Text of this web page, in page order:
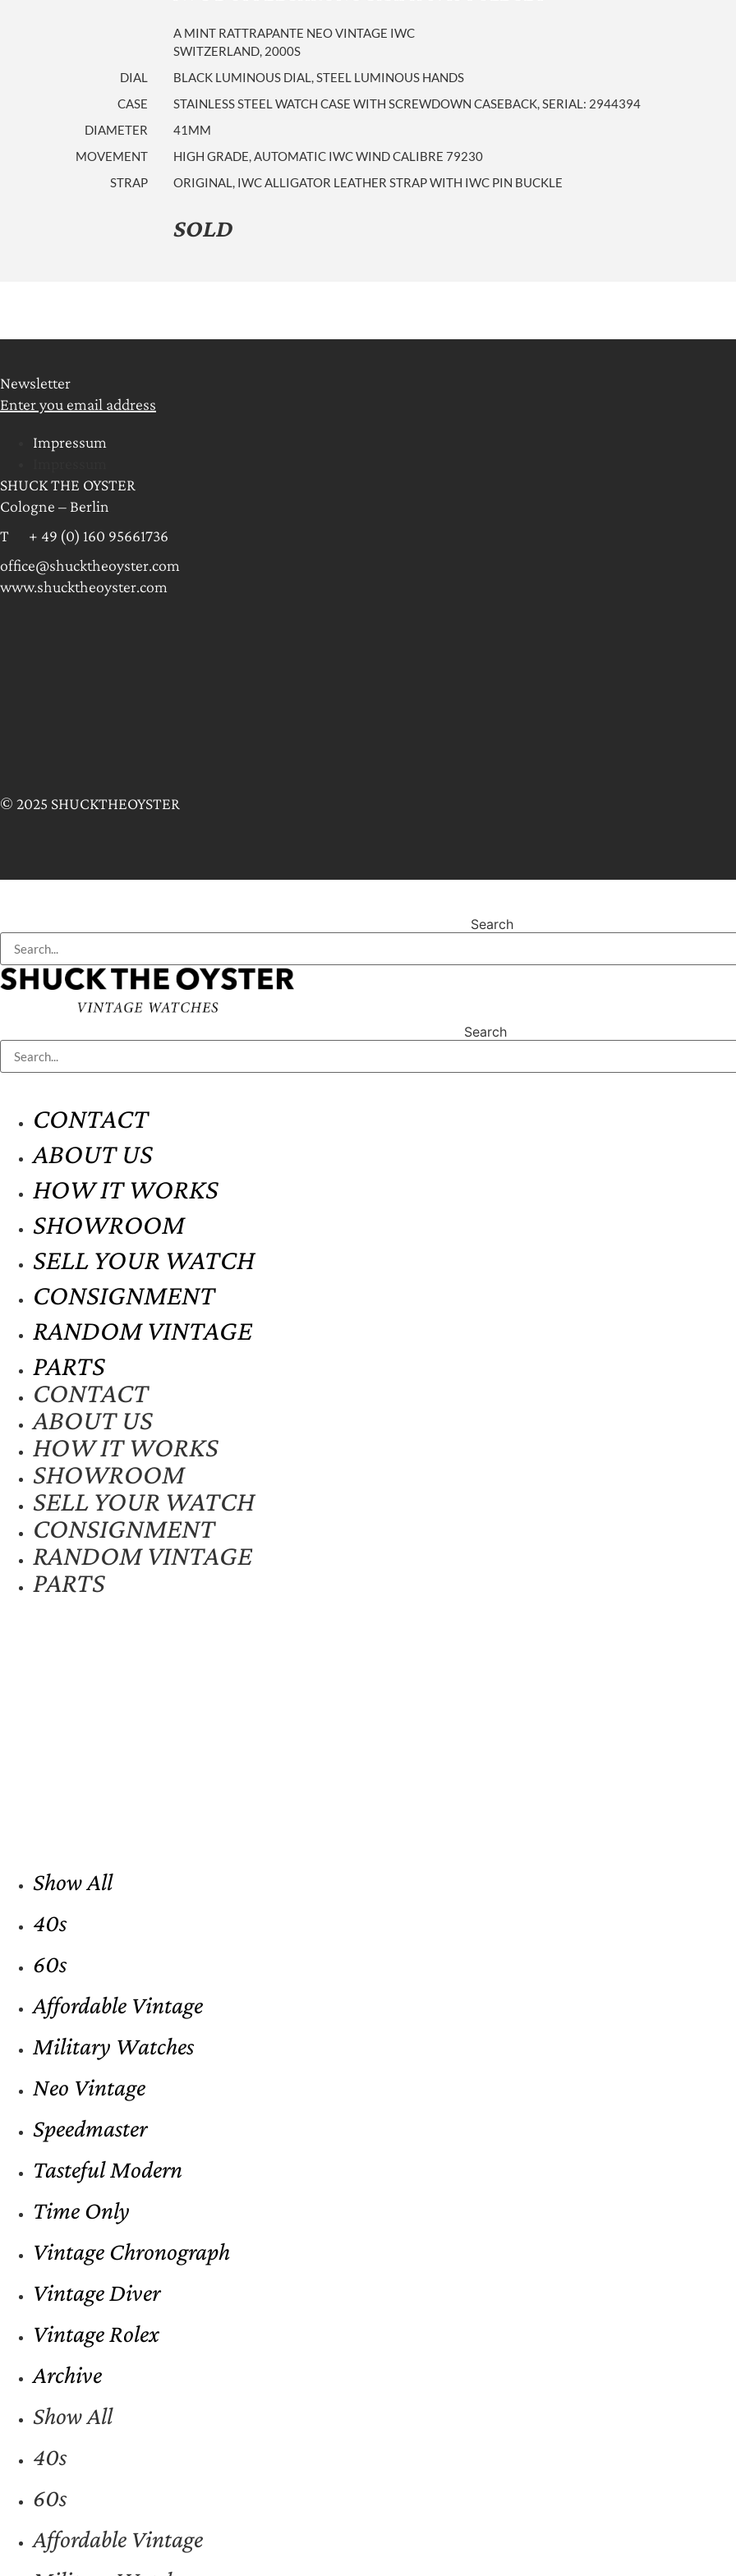
A MINT RATTRAPANTE NEO VINTAGE IWC
SWITZERLAND, 2000S
DIAL
BLACK LUMINOUS DIAL, STEEL LUMINOUS HANDS
CASE
STAINLESS STEEL WATCH CASE WITH SCREWDOWN CASEBACK, SERIAL: 2944394
DIAMETER
41MM
MOVEMENT
HIGH GRADE, AUTOMATIC IWC WIND CALIBRE 79230
STRAP
ORIGINAL, IWC ALLIGATOR LEATHER STRAP WITH IWC PIN BUCKLE
SOLD
Newsletter
Enter you email address
Impressum
SHUCK THE OYSTER
Cologne – Berlin
T + 49 (0) 160 95661736
office@shucktheoyster.com
www.shucktheoyster.com
© 2025 SHUCKTHEOYSTER
Search
Search
CONTACT
ABOUT US
HOW IT WORKS
SHOWROOM
SELL YOUR WATCH
CONSIGNMENT
RANDOM VINTAGE
PARTS
CONTACT
ABOUT US
HOW IT WORKS
SHOWROOM
SELL YOUR WATCH
CONSIGNMENT
RANDOM VINTAGE
PARTS
Show All
40s
60s
Affordable Vintage
Military Watches
Neo Vintage
Speedmaster
Tasteful Modern
Time Only
Vintage Chronograph
Vintage Diver
Vintage Rolex
Archive
Show All
40s
60s
Affordable Vintage